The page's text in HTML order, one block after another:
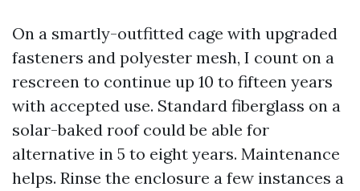
On a smartly-outfitted cage with upgraded
fasteners and polyester mesh, I count on a
rescreen to continue up 10 to fifteen years
with accepted use. Standard fiberglass on a
solar-baked roof could be able for
alternative in 5 to eight years. Maintenance
helps. Rinse the enclosure a few instances a